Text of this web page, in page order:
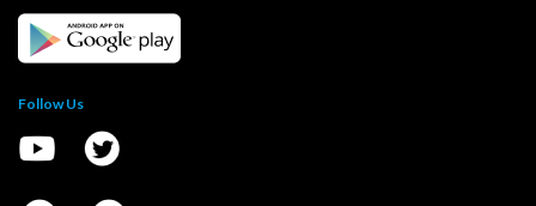
Follow Us